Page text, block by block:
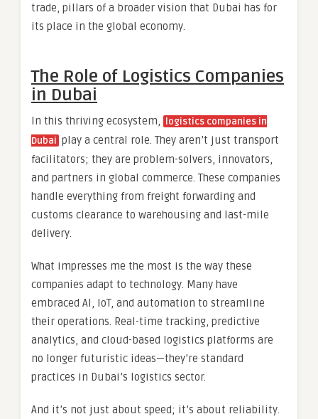
trade, pillars of a broader vision that Dubai has for
its place in the global economy.
The Role of Logistics Companies
in Dubai
In this thriving ecosystem,
logistics companies in
Dubai play a central role. They aren’t just transport
facilitators; they are problem-solvers, innovators,
and partners in global commerce. These companies
handle everything from freight forwarding and
customs clearance to warehousing and last-mile
delivery.
What impresses me the most is the way these
companies adapt to technology. Many have
embraced AI, IoT, and automation to streamline
their operations. Real-time tracking, predictive
analytics, and cloud-based logistics platforms are
no longer futuristic ideas—they’re standard
practices in Dubai’s logistics sector.
And it’s not just about speed; it’s about reliability.